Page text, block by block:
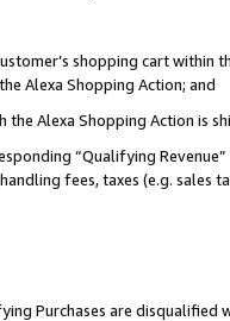
shopping cart within
Alexa Shopping Action; and
Alexa Shopping Action is
“Qualifying
fees, taxes (e.g. sales
Purchases are disqualified